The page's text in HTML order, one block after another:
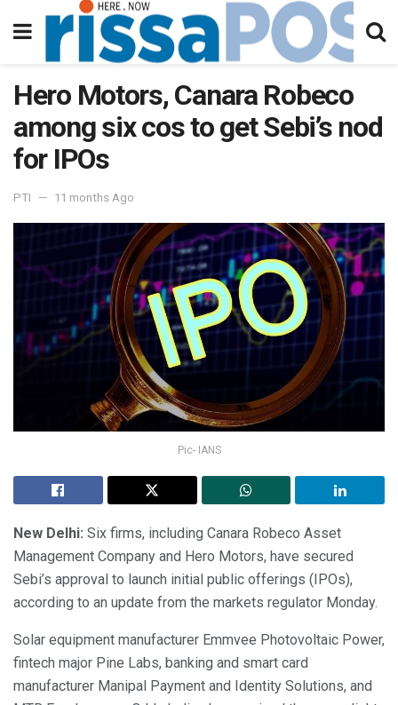
Hero Motors, Canara Robeco
among six cos to get Sebi’s nod
for IPOs
PTI 11 months Ago
Pic- IANS
New Delhi: Six firms, including Canara Robeco Asset
Management Company and Hero Motors, have secured
Sebi’s approval to launch initial public offerings (IPOs),
according to an update from the markets regulator Monday.
Solar equipment manufacturer Emmvee Photovoltaic Power,
fintech major Pine Labs, banking and smart card
manufacturer Manipal Payment and Identity Solutions, and